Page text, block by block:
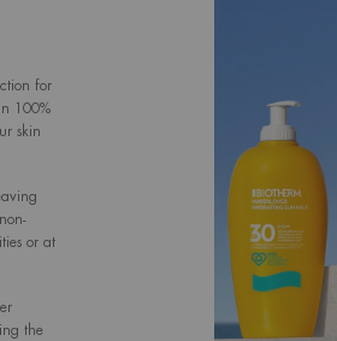
for
100%
skin
or at
the